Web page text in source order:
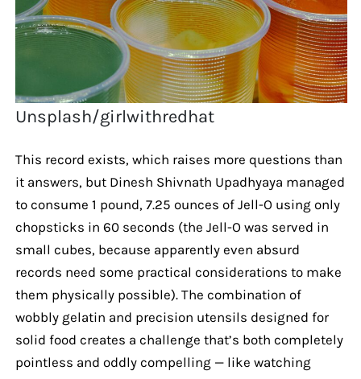
Unsplash/girlwithredhat
This record exists, which raises more questions than
it answers, but Dinesh Shivnath Upadhyaya managed
to consume 1 pound, 7.25 ounces of Jell-O using only
chopsticks in 60 seconds (the Jell-O was served in
small cubes, because apparently even absurd
records need some practical considerations to make
them physically possible). The combination of
wobbly gelatin and precision utensils designed for
solid food creates a challenge that’s both completely
pointless and oddly compelling — like watching